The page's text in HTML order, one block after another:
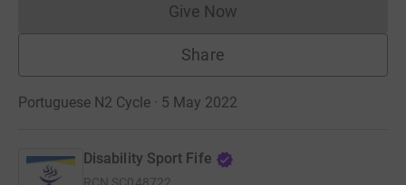
Give NowDonations cannot currently
Share
Portuguese N2 Cycle · 5 May 2022
Disability Sport Fife